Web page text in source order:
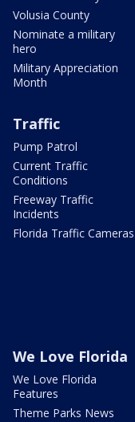
Volusia County
Nominate a military
hero
Military Appreciation
Month
Traffic
Pump Patrol
Current Traffic
Conditions
Freeway Traffic
Incidents
Florida Traffic Cameras
We Love Florida
We Love Florida
Features
Theme Parks News